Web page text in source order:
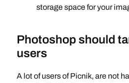
storage space for your
Photoshop should
users
A lot of users of Picnik, are not